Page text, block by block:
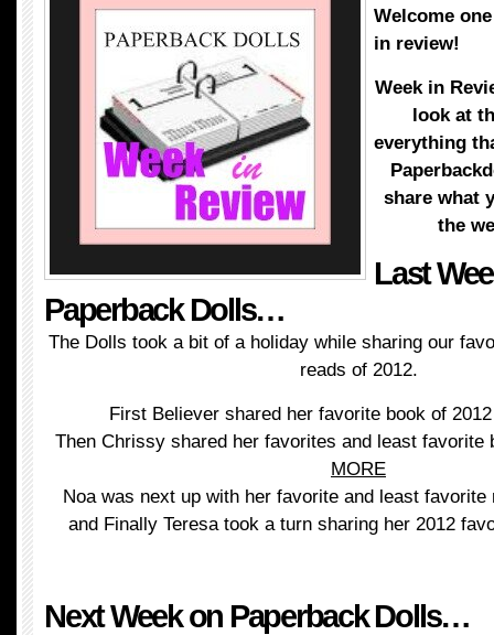
Welcome
in review!
Week in
look at
everything
share what
the
Last
Paperback Dolls…
The Dolls took a bit of a holiday while sharing our
reads of 2012.
First Believer shared her favorite book of
Then Chrissy shared her favorites and least favorite
MORE
Noa was next up with her favorite and least
and Finally Teresa took a turn sharing her 2012
Next Week on Paperback Dolls…